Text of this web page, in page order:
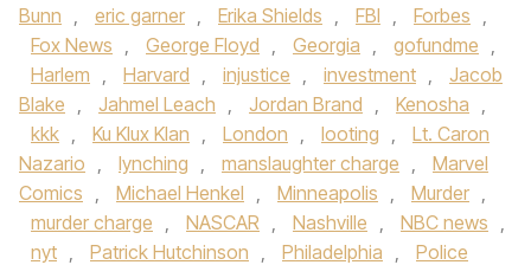
Bunn , eric garner , Erika Shields , FBI , Forbes ,
Fox News , George Floyd , Georgia , gofundme ,
Harlem , Harvard , injustice , investment ,
Jacob
Blake , Jahmel Leach , Jordan Brand , Kenosha ,
kkk , Ku Klux Klan , London , looting ,
Lt. Caron
Nazario , lynching , manslaughter charge ,
Marvel
Comics , Michael Henkel , Minneapolis , Murder ,
murder charge , NASCAR , Nashville , NBC news ,
nyt , Patrick Hutchinson , Philadelphia ,
Police